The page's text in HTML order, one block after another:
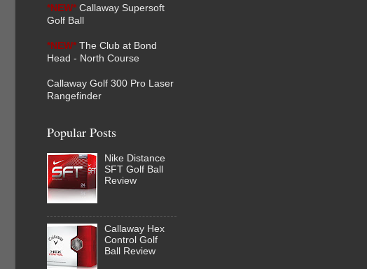
*NEW* Callaway Supersoft
Golf Ball
*NEW* The Club at Bond
Head - North Course
Callaway Golf 300 Pro Laser
Rangefinder
Popular Posts
Nike Distance
SFT Golf Ball
Review
Callaway Hex
Control Golf
Ball Review